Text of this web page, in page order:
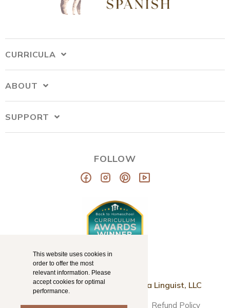
This website uses cookies in
order to offer the most
relevant information. Please
accept cookies for optimal
performance.
CURRICULA
ABOUT
SUPPORT
FOLLOW
© Copyright 2026 Mama Llama Linguist, LLC
Disclaimer Terms & Conditions Refund Policy